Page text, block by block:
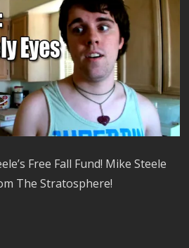
Free Fall Fund! Mike Steele
The Stratosphere!